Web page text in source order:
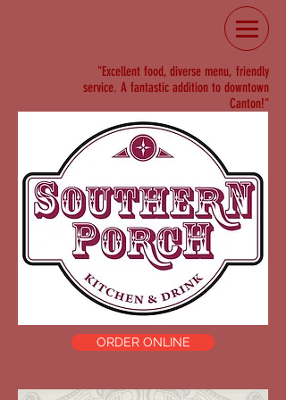
"Excellent food, diverse menu, friendly
service. A fantastic addition to downtown
Canton!"
ORDER ONLINE